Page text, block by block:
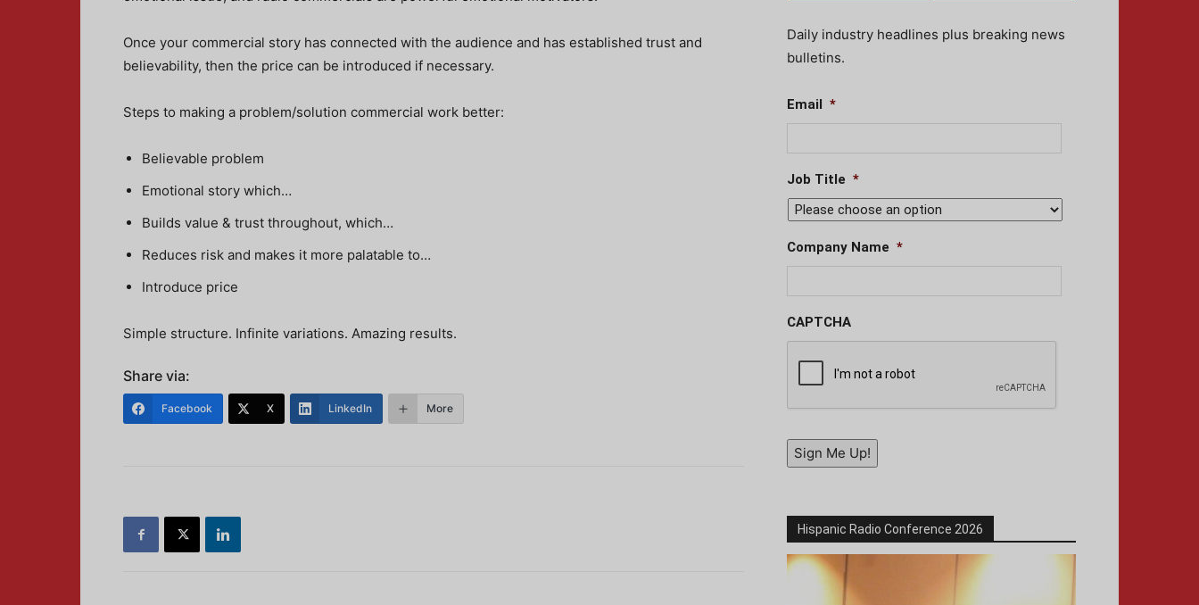
Once your commercial story has connected with the audience and has established trust and
believability, then the price can be introduced if necessary.
Steps to making a problem/solution commercial work better:
Believable problem
Emotional story which…
Builds value & trust throughout, which…
Reduces risk and makes it more palatable to…
Introduce price
Simple structure. Infinite variations. Amazing results.
Share via:
Facebook X LinkedIn More
Daily industry headlines plus breaking news
bulletins.
Email *
Job Title *
Company Name *
CAPTCHA
Sign Me Up!
Hispanic Radio Conference 2026